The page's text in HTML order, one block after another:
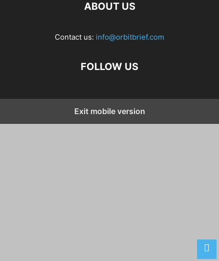
ABOUT US
Contact us: info@orbitbrief.com
FOLLOW US
Exit mobile version